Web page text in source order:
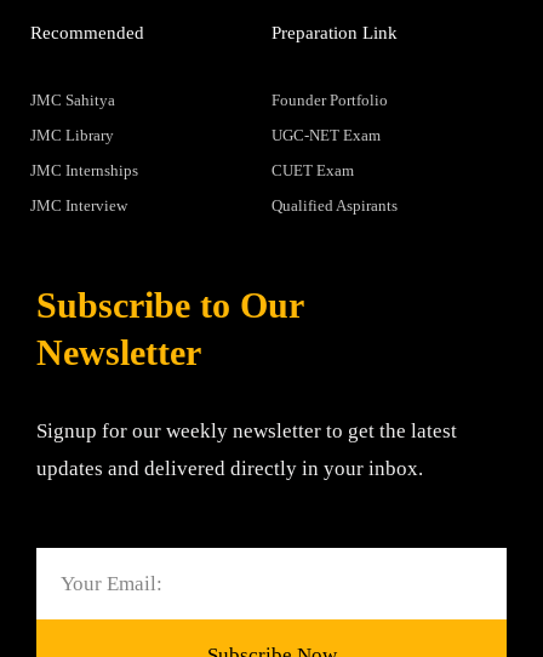
Recommended
JMC Sahitya
JMC Library
JMC Internships
JMC Interview
Preparation Link
Founder Portfolio
UGC-NET Exam
CUET Exam
Qualified Aspirants
Subscribe to Our
Newsletter
Signup for our weekly newsletter to get the latest
updates and delivered directly in your inbox.